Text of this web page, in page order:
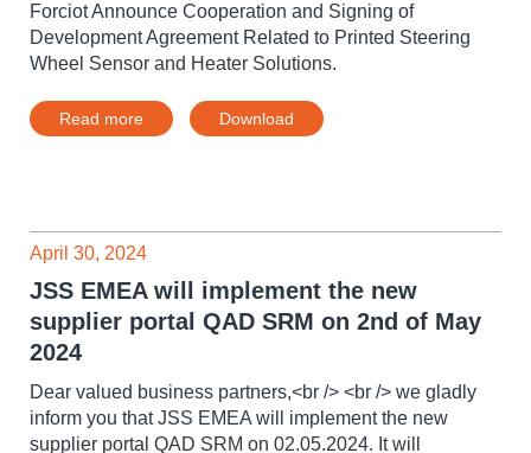
Forciot Announce Cooperation and Signing of
Development Agreement Related to Printed Steering
Wheel Sensor and Heater Solutions.
Read more Download
April 30, 2024
JSS EMEA will implement the new
supplier portal QAD SRM on 2nd of May
2024
Dear valued business partners,<br /> <br /> we gladly
inform you that JSS EMEA will implement the new
supplier portal QAD SRM on 02.05.2024. It will